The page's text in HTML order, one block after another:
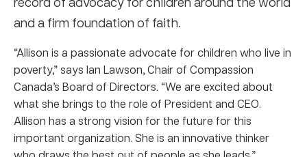
and a firm foundation of faith.
“Allison is a passionate advocate for children who live in
poverty,” says Ian Lawson, Chair of Compassion
Canada’s Board of Directors. “We are excited about
what she brings to the role of President and CEO.
Allison has a strong vision for the future for this
important organization. She is an innovative thinker